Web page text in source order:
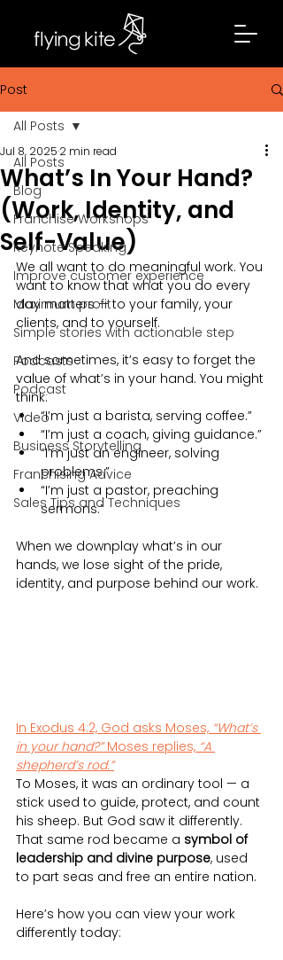
Post
All Posts
Blog
Franchise Workshops
Keynote Speaking
Improve customer experience
Maximum profit
Simple stories with actionable step
Podcasts
Podcast
Video
Business Storytelling
Franchising Advice
Sales Tips and Techniques
All Posts
What’s In Your Hand?
(Work, Identity, and
Self-Value)
Jul 8, 2025 2 min read
We all want to do meaningful work. You
want to know that what you do every
day matters — to your family, your
clients, and to yourself.
And sometimes, it’s easy to forget the
value of what’s in your hand. You might
think:
“I’m just a barista, serving coffee.”
“I’m just a coach, giving guidance.”
“I’m just an engineer, solving
problems.”
“I’m just a pastor, preaching
sermons.”
When we downplay what’s in our
hands, we lose sight of the pride,
identity, and purpose behind our work.
In Exodus 4:2, God asks Moses, “What’s
in your hand?” Moses replies, “A
shepherd’s rod.”
To Moses, it was an ordinary tool — a
stick used to guide, protect, and count
his sheep. But God saw it differently.
That same rod became a symbol of
leadership and divine purpose, used
to part seas and free an entire nation.
Here’s how you can view your work
differently today: